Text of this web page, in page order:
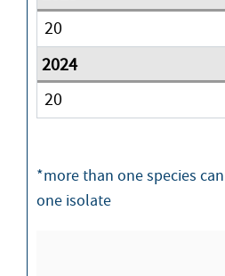
20
20
*more than one species
one isolate